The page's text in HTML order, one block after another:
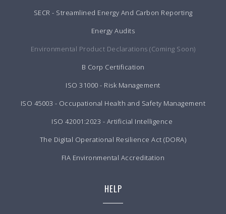
SECR - Streamlined Energy And Carbon Reporting
Energy Audits
Environmental Product Declarations (Coming Soon)
B Corp Certification
ISO 31000 - Risk Management
ISO 45003 - Occupational Health and Safety Management
ISO 42001:2023 - Artificial Intelligence
The Digital Operational Resilience Act (DORA)
FIA Environmental Accreditation
HELP